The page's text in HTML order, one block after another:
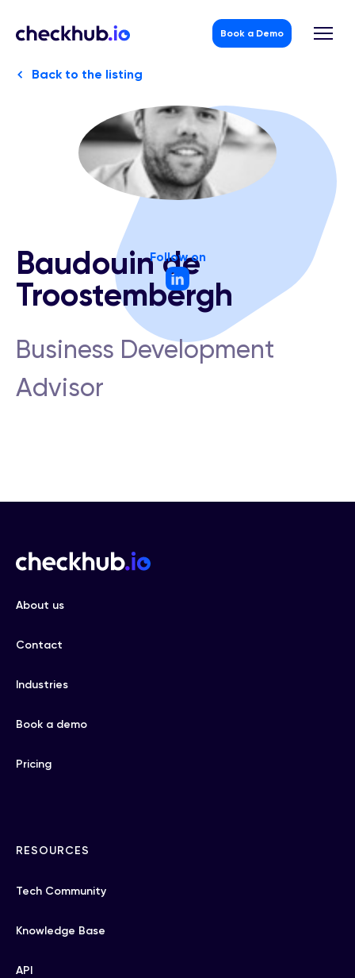
Book a Demo
Back to the listing
Follow on
Baudouin de
Troostembergh
Business Development
Advisor
About us
Contact
Industries
Book a demo
Pricing
RESOURCES
Tech Community
Knowledge Base
API